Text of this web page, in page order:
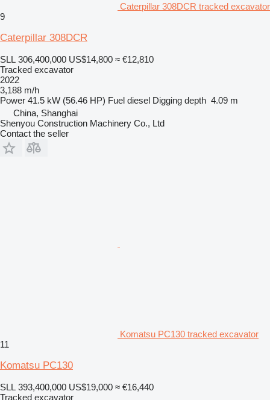
Caterpillar 308DCR tracked excavator
9
Caterpillar 308DCR
SLL 306,400,000 US$14,800 ≈ €12,810
Tracked excavator
2022
3,188 m/h
Power 41.5 kW (56.46 HP) Fuel diesel Digging depth 4.09 m
China, Shanghai
Shenyou Construction Machinery Co., Ltd
Contact the seller
Komatsu PC130 tracked excavator
11
Komatsu PC130
SLL 393,400,000 US$19,000 ≈ €16,440
Tracked excavator